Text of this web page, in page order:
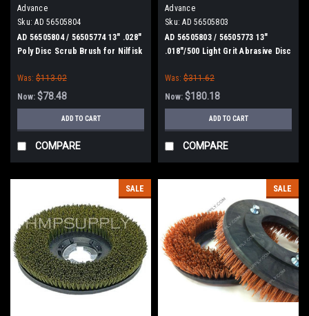
Advance
Sku: AD 56505804
AD 56505804 / 56505774 13" .028"
Poly Disc Scrub Brush for Nilfisk
Was: $113.02
Now: $78.48
ADD TO CART
COMPARE
Advance
Sku: AD 56505803
AD 56505803 / 56505773 13"
.018"/500 Light Grit Abrasive Disc
Was: $311.62
Now: $180.18
ADD TO CART
COMPARE
SALE SALE